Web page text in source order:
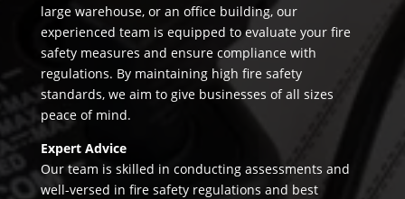
large warehouse, or an office building, our
experienced team is equipped to evaluate your fire
safety measures and ensure compliance with
regulations. By maintaining high fire safety
standards, we aim to give businesses of all sizes
peace of mind.
Expert Advice
Our team is skilled in conducting assessments and
well-versed in fire safety regulations and best